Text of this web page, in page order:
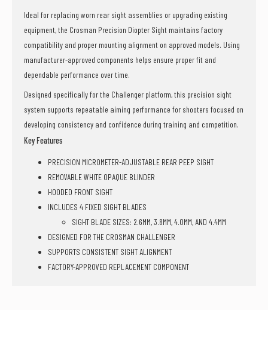
Ideal for replacing worn rear sight assemblies or upgrading existing
equipment, the Crosman Precision Diopter Sight maintains factory
compatibility and proper mounting alignment on approved models. Using
manufacturer-approved components helps ensure proper fit and
dependable performance over time.
Designed specifically for the Challenger platform, this precision sight
system supports repeatable aiming performance for shooters focused on
developing consistency and confidence during training and competition.
Key Features
PRECISION MICROMETER-ADJUSTABLE REAR PEEP SIGHT
REMOVABLE WHITE OPAQUE BLINDER
HOODED FRONT SIGHT
INCLUDES 4 FIXED SIGHT BLADES
SIGHT BLADE SIZES: 2.6MM, 3.8MM, 4.0MM, AND 4.4MM
DESIGNED FOR THE CROSMAN CHALLENGER
SUPPORTS CONSISTENT SIGHT ALIGNMENT
FACTORY-APPROVED REPLACEMENT COMPONENT